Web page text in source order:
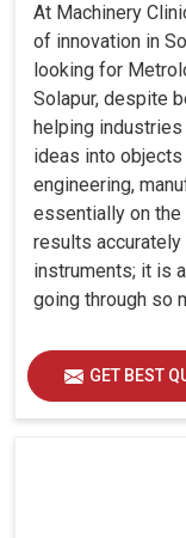
At Machinery
of innovation in
looking for
Solapur, despite
helping
ideas into
engineering,
essentially on
results accurately
instruments; it is
going through so
GET BEST